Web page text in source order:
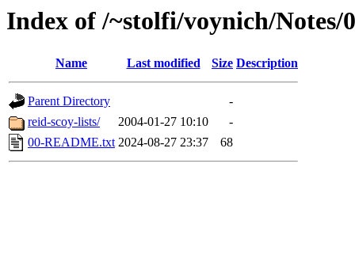
Index of /~stolfi/voynich/Notes/
Name Last modified Size Description
Parent Directory
-
reid-scoy-lists/
2004-01-27 10:10
-
00-README.txt 2024-08-27 23:37 68